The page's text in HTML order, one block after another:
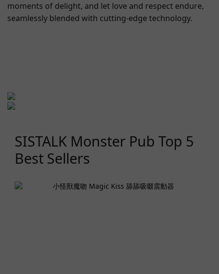
moments of delight, and let love and respect endure,
seamlessly blended with cutting-edge technology.
SISTALK Monster Pub Top 5
Best Sellers